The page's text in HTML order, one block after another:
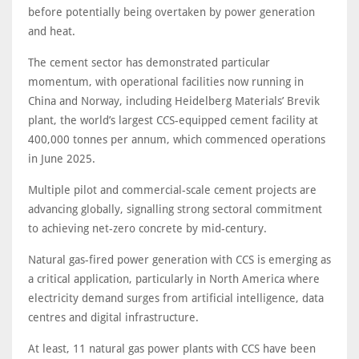
before potentially being overtaken by power generation
and heat.
The cement sector has demonstrated particular
momentum, with operational facilities now running in
China and Norway, including Heidelberg Materials’ Brevik
plant, the world’s largest CCS-equipped cement facility at
400,000 tonnes per annum, which commenced operations
in June 2025.
Multiple pilot and commercial-scale cement projects are
advancing globally, signalling strong sectoral commitment
to achieving net-zero concrete by mid-century.
Natural gas-fired power generation with CCS is emerging as
a critical application, particularly in North America where
electricity demand surges from artificial intelligence, data
centres and digital infrastructure.
At least, 11 natural gas power plants with CCS have been